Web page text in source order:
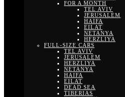
FOR A MONTH
TEL AVIV
JERUSALEM
HAIFA
EILAT
NETANYA
HERZLIYA
FULL-SIZE CARS
TEL AVIV
JERUSALEM
HERZLIYA
NETANYA
HAIFA
EILAT
DEAD SEA
TIBERIAS